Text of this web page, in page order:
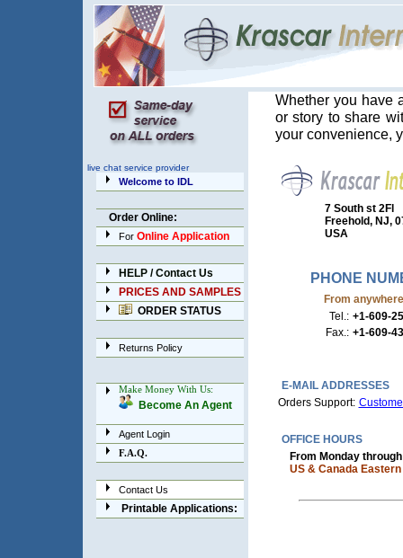
live chat service provider
Welcome to IDL
Order Online:
For Online Application
HELP / Contact Us
PRICES AND SAMPLES
ORDER STATUS
Returns Policy
Make Money With Us:
Become An Agent
Agent Login
F.A.Q.
Contact Us
Printable Applications:
Whether you have
or story to share
your convenience,
7 South st 2Fl
Freehold, NJ,
USA
PHONE
From
Tel.: +1-609-
Fax.: +1-609-
E-MAIL ADDRESSES
Orders Support:
OFFICE HOURS
From Monday
US & Canada